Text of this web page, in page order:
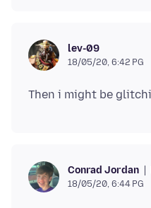
lev-09
18/05/20, 6:42 PG
Conrad Jordan
18/05/20, 6:44 PG